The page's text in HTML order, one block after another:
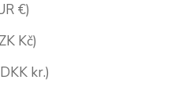
€)
Kč)
kr.)